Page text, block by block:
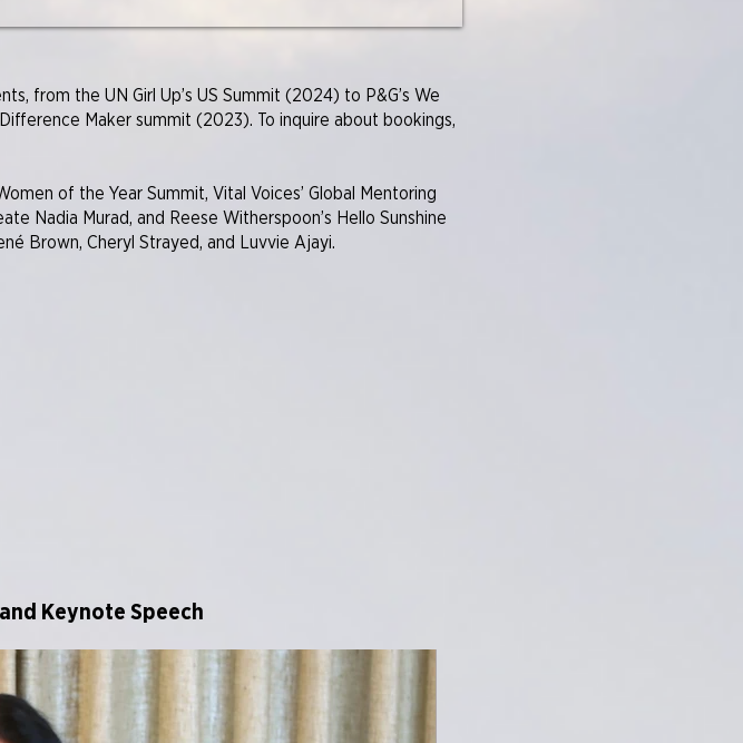
from the UN Girl Up’s US Summit (2024) to P&G’s We
Maker summit (2023). To inquire about bookings,
of the Year Summit, Vital Voices’ Global Mentoring
Nadia Murad, and Reese Witherspoon’s Hello Sunshine
Brown, Cheryl Strayed, and Luvvie Ajayi.
Keynote Speech